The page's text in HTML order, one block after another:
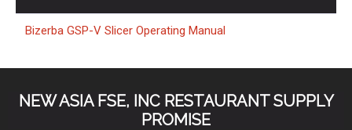
Bizerba GSP-V Slicer Operating Manual
NEW ASIA FSE, INC RESTAURANT SUPPLY
PROMISE